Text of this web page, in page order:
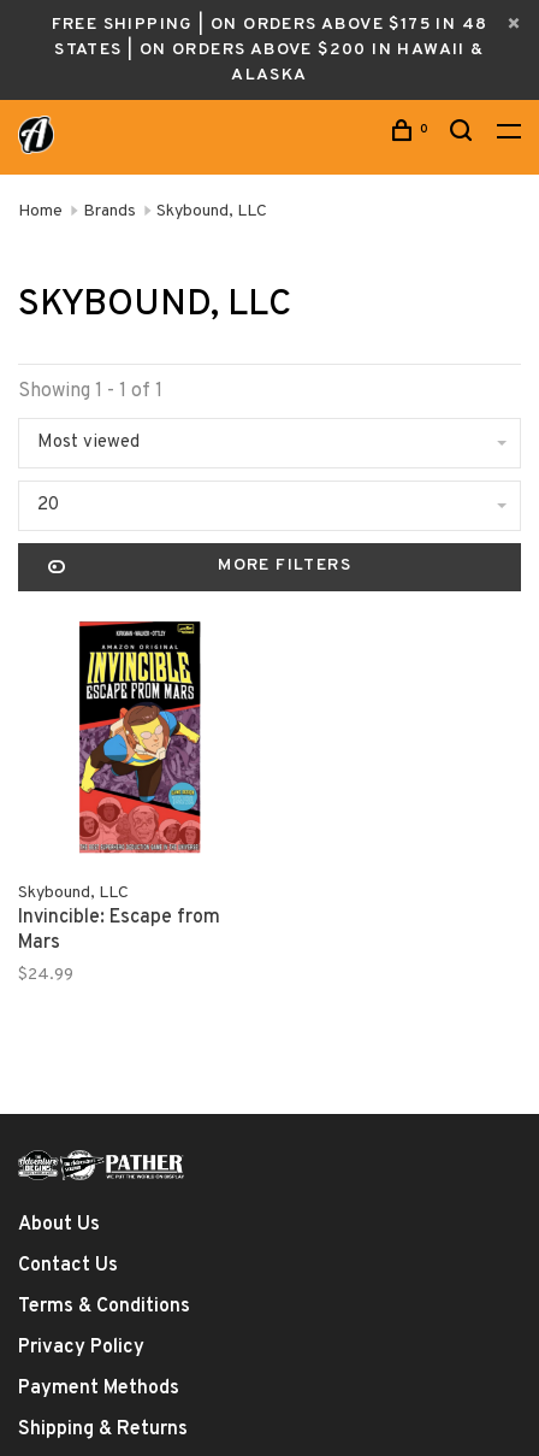
FREE SHIPPING | ON ORDERS ABOVE $175 IN 48
STATES | ON ORDERS ABOVE $200 IN HAWAII &
ALASKA
0
Home Brands Skybound, LLC
SKYBOUND, LLC
Showing 1 - 1 of 1
Most viewed
20
MORE FILTERS
Skybound, LLC
Invincible: Escape from
Mars
$24.99
About Us
Contact Us
Terms & Conditions
Privacy Policy
Payment Methods
Shipping & Returns